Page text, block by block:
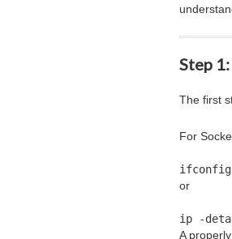
Step
The first
For
ifconfig
or
ip -
A